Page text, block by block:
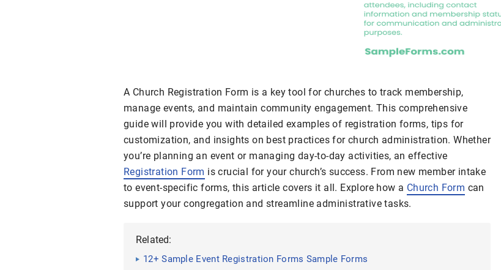
A Church Registration Form is a key tool for churches to track membership,
manage events, and maintain community engagement. This comprehensive
guide will provide you with detailed examples of registration forms, tips for
customization, and insights on best practices for church administration. Whether
you’re planning an event or managing day-to-day activities, an effective
Registration Form is crucial for your church’s success. From new member intake
to event-specific forms, this article covers it all. Explore how a Church Form can
support your congregation and streamline administrative tasks.
Related:
12+ Sample Event Registration Forms Sample Forms